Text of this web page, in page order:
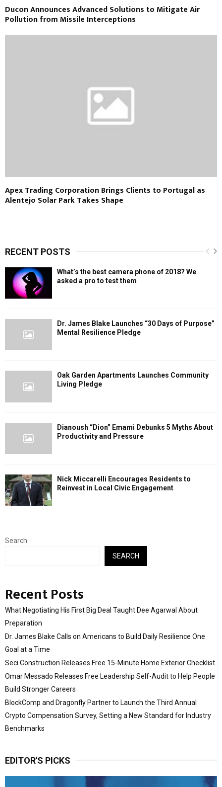
Ducon Announces Advanced Solutions to Mitigate Air
Pollution from Missile Interceptions
Apex Trading Corporation Brings Clients to Portugal as
Alentejo Solar Park Takes Shape
RECENT POSTS
What’s the best camera phone of 2018? We
asked a pro to test them
Dr. James Blake Launches “30 Days of Purpose”
Mental Resilience Pledge
Oak Garden Apartments Launches Community
Living Pledge
Dianoush “Dion” Emami Debunks 5 Myths About
Productivity and Pressure
Nick Miccarelli Encourages Residents to
Reinvest in Local Civic Engagement
Search
SEARCH
Recent Posts
What Negotiating His First Big Deal Taught Dee Agarwal About
Preparation
Dr. James Blake Calls on Americans to Build Daily Resilience One
Goal at a Time
Seci Construction Releases Free 15-Minute Home Exterior Checklist
Omar Messado Releases Free Leadership Self-Audit to Help People
Build Stronger Careers
BlockComp and Dragonfly Partner to Launch the Third Annual
Crypto Compensation Survey, Setting a New Standard for Industry
Benchmarks
EDITOR'S PICKS